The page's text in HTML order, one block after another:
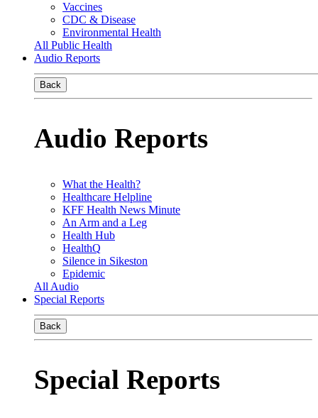
Vaccines
CDC & Disease
Environmental Health
All Public Health
Audio Reports
Back
Audio Reports
What the Health?
Healthcare Helpline
KFF Health News Minute
An Arm and a Leg
Health Hub
HealthQ
Silence in Sikeston
Epidemic
All Audio
Special Reports
Back
Special Reports